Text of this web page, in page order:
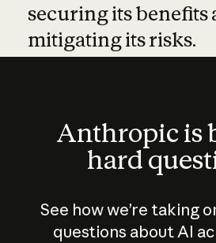
securing its benefits
mitigating its risks.
Anthropic is
hard
See how we’re taking
questions about AI